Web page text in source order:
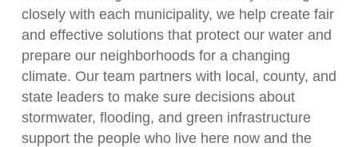
closely with each municipality, we help create fair
and effective solutions that protect our water and
prepare our neighborhoods for a changing
climate. Our team partners with local, county, and
state leaders to make sure decisions about
stormwater, flooding, and green infrastructure
support the people who live here now and the